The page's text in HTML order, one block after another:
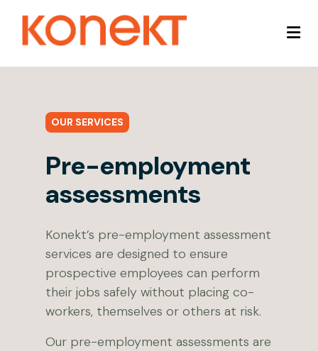
OUR SERVICES
Pre-employment
assessments
Konekt’s pre-employment assessment
services are designed to ensure
prospective employees can perform
their jobs safely without placing co-
workers, themselves or others at risk.
Our pre-employment assessments are